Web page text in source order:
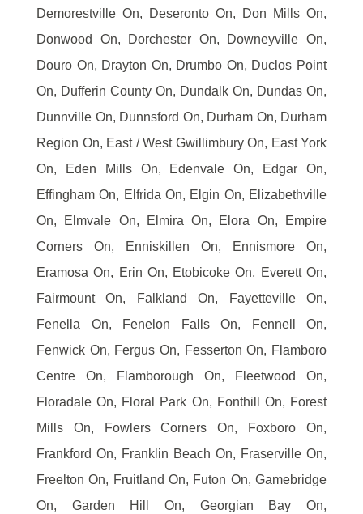
Demorestville On, Deseronto On, Don Mills On,
Donwood On, Dorchester On, Downeyville On,
Douro On, Drayton On, Drumbo On, Duclos Point
On, Dufferin County On, Dundalk On, Dundas On,
Dunnville On, Dunnsford On, Durham On, Durham
Region On, East / West Gwillimbury On, East York
On, Eden Mills On, Edenvale On, Edgar On,
Effingham On, Elfrida On, Elgin On, Elizabethville
On, Elmvale On, Elmira On, Elora On, Empire
Corners On, Enniskillen On, Ennismore On,
Eramosa On, Erin On, Etobicoke On, Everett On,
Fairmount On, Falkland On, Fayetteville On,
Fenella On, Fenelon Falls On, Fennell On,
Fenwick On, Fergus On, Fesserton On, Flamboro
Centre On, Flamborough On, Fleetwood On,
Floradale On, Floral Park On, Fonthill On, Forest
Mills On, Fowlers Corners On, Foxboro On,
Frankford On, Franklin Beach On, Fraserville On,
Freelton On, Fruitland On, Futon On, Gamebridge
On, Garden Hill On, Georgian Bay On,